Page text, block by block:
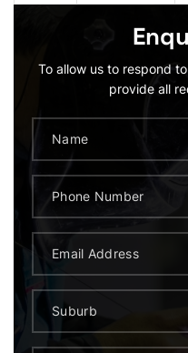
To allow us to respond
provide all